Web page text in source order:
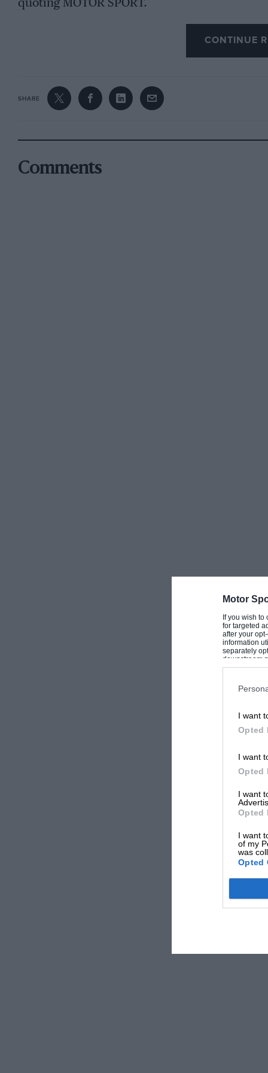
Motor
If you wish to
for targeted
after your
information
separately
downstream
Downstream
I want
Opted
I want
Opted
I want
Opted
I want
of my
was
Opted
quoting MOTOR SPORT.
CONTINUE
SHARE
Comments